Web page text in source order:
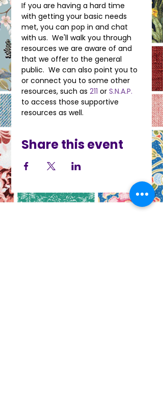
If you are having a hard time
with getting your basic needs
met, you can pop in and chat
with us.  We'll walk you through
resources we are aware of and
that we offer to the general
public.  We can also point you to
or connect you to some other
resources, such as 211 or S.N.A.P.
to access those supportive
resources as well.
Share this event